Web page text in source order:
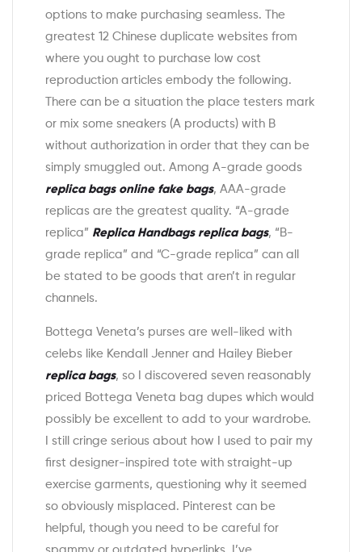
options to make purchasing seamless. The
greatest 12 Chinese duplicate websites from
where you ought to purchase low cost
reproduction articles embody the following.
There can be a situation the place testers mark
or mix some sneakers (A products) with B
without authorization in order that they can be
simply smuggled out. Among A-grade goods
replica bags online fake bags, AAA-grade
replicas are the greatest quality. “A-grade
replica” Replica Handbags replica bags, “B-
grade replica” and “C-grade replica” can all
be stated to be goods that aren’t in regular
channels.
Bottega Veneta’s purses are well-liked with
celebs like Kendall Jenner and Hailey Bieber
replica bags, so I discovered seven reasonably
priced Bottega Veneta bag dupes which would
possibly be excellent to add to your wardrobe.
I still cringe serious about how I used to pair my
first designer-inspired tote with straight-up
exercise garments, questioning why it seemed
so obviously misplaced. Pinterest can be
helpful, though you need to be careful for